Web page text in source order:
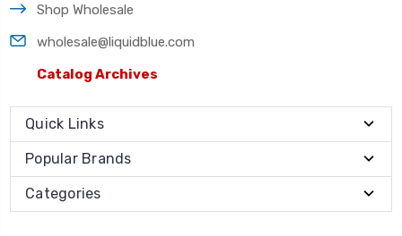
Shop Wholesale
wholesale@liquidblue.com
Catalog Archives
Quick Links
Popular Brands
Categories